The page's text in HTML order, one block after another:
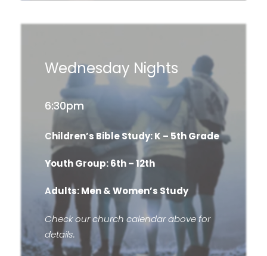
Wednesday Nights
6:30pm
Children’s Bible Study: K – 5th Grade
Youth Group: 6th – 12th
Adults: Men & Women’s Study
Check our church calendar above for
details.